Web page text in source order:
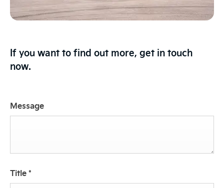
If you want to find out more, get in touch
now.
Message
Title*